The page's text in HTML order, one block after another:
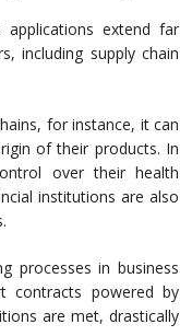
applications extend far
including supply chain
for instance, it can
of their products. In
over their health
institutions are also
processes in business
contracts powered by
are met, drastically